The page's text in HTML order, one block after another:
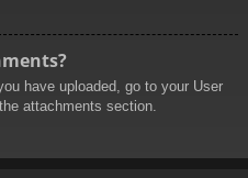
have uploaded, go to your User
attachments section.